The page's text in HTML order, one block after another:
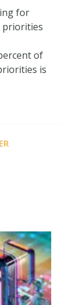
for
priorities
of
is